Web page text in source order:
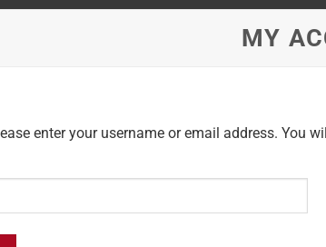
MY
enter your username or email address. You